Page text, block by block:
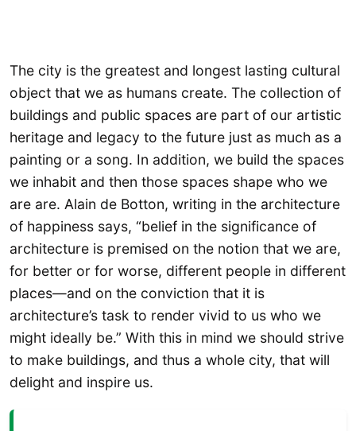
The city is the greatest and longest lasting cultural
object that we as humans create. The collection of
buildings and public spaces are part of our artistic
heritage and legacy to the future just as much as a
painting or a song. In addition, we build the spaces
we inhabit and then those spaces shape who we
are are. Alain de Botton, writing in the architecture
of happiness says, “belief in the significance of
architecture is premised on the notion that we are,
for better or for worse, different people in different
places—and on the conviction that it is
architecture’s task to render vivid to us who we
might ideally be.” With this in mind we should strive
to make buildings, and thus a whole city, that will
delight and inspire us.